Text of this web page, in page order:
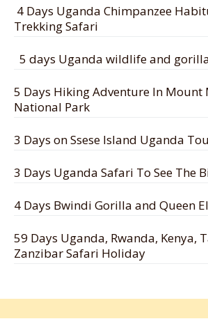
4 Days Uganda Chimpanzee
Trekking Safari
5 days Uganda wildlife and
5 Days Hiking Adventure In Mount
National Park
3 Days on Ssese Island Uganda
3 Days Uganda Safari To See The
4 Days Bwindi Gorilla and Queen
59 Days Uganda, Rwanda, Kenya,
Zanzibar Safari Holiday